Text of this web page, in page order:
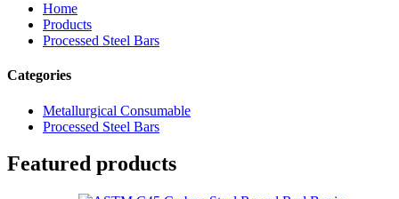
Home
Products
Processed Steel Bars
Categories
Metallurgical Consumable
Processed Steel Bars
Featured products